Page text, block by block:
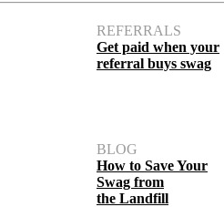
REFERRALS
Get paid when your
referral buys swag
BLOG
How to Save Your
Swag from
the Landfill